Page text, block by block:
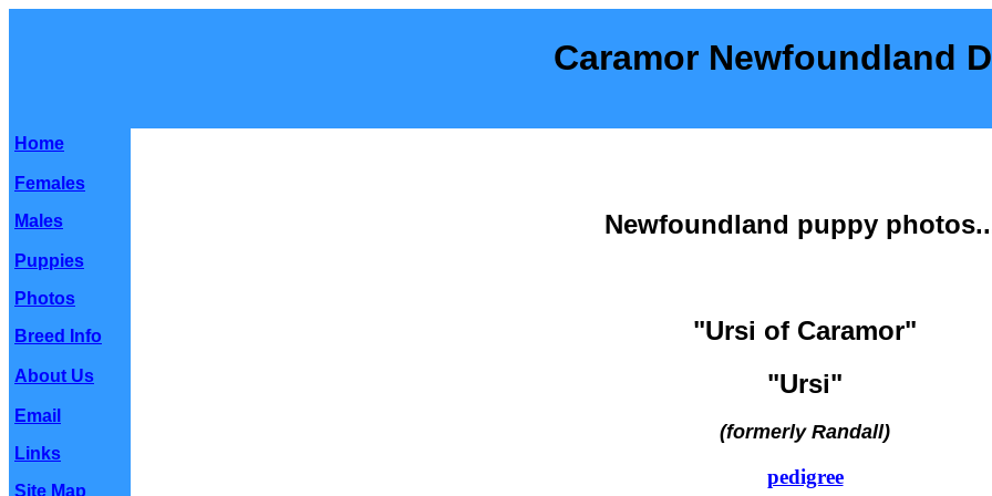
Caramor Newfoundland
Home
Females
Males
Puppies
Photos
Breed Info
About Us
Email
Links
Site Map
Newfoundland puppy
"Ursi of Caramor"
"Ursi"
(formerly Randall)
pedigree